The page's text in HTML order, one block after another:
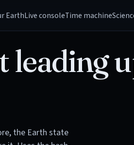
EarthLive consoleTime machine
leading
the Earth state